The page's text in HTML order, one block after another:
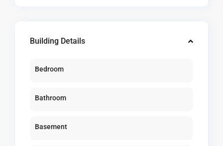
Building Details
Bedroom
Bathroom
Basement